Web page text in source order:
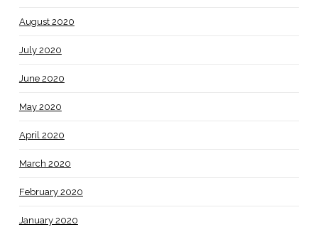
August 2020
July 2020
June 2020
May 2020
April 2020
March 2020
February 2020
January 2020